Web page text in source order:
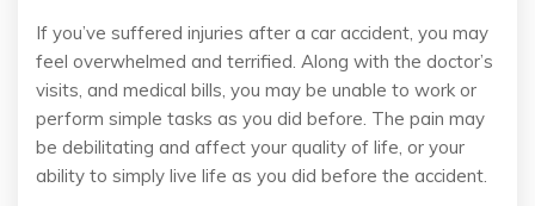
If you’ve suffered injuries after a car accident, you may
feel overwhelmed and terrified. Along with the doctor’s
visits, and medical bills, you may be unable to work or
perform simple tasks as you did before. The pain may
be debilitating and affect your quality of life, or your
ability to simply live life as you did before the accident.